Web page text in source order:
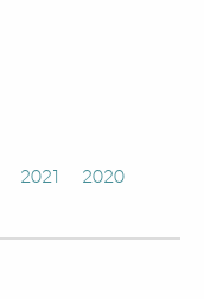
2021
2020